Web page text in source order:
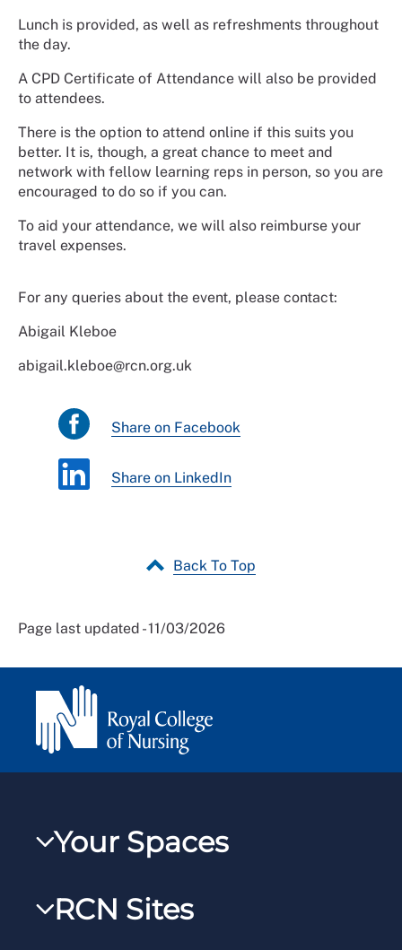
Lunch is provided, as well as refreshments throughout
the day.
A CPD Certificate of Attendance will also be provided
to attendees.
There is the option to attend online if this suits you
better. It is, though, a great chance to meet and
network with fellow learning reps in person, so you are
encouraged to do so if you can.
To aid your attendance, we will also reimburse your
travel expenses.
For any queries about the event, please contact:
Abigail Kleboe
abigail.kleboe@rcn.org.uk
Share on Facebook
Share on LinkedIn
Back To Top
Page last updated - 11/03/2026
Your Spaces
RCNXtra
RCN Sites